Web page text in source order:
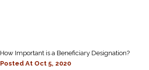
How Important is a Beneficiary Designation?
Posted At Oct 5, 2020